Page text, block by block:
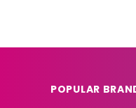
POPULAR